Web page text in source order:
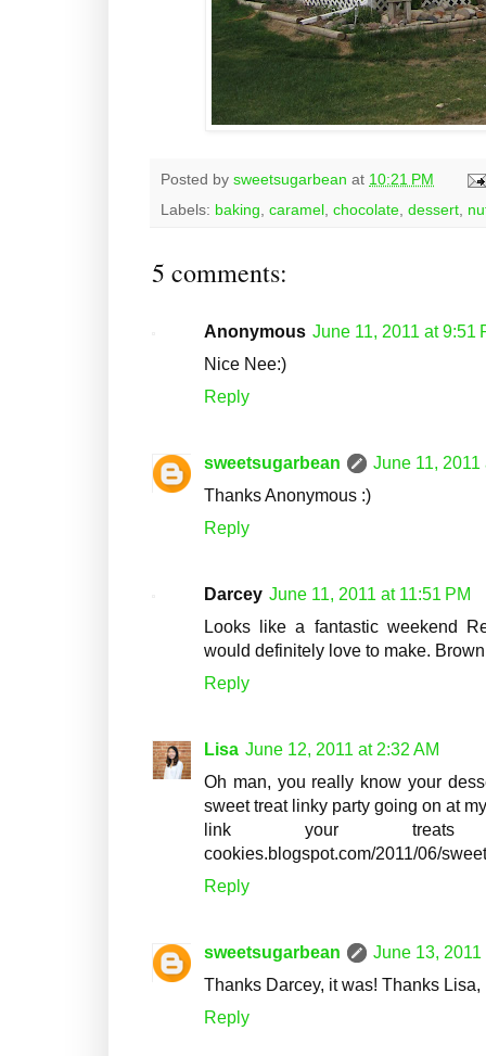
Posted by sweetsugarbean at 10:21 PM
Labels: baking caramel chocolate dessert
5 comments:
Anonymous June 11, 2011 at 9:51
Nice Nee:)
Reply
sweetsugarbean
June 11, 2011
Thanks Anonymous :)
Reply
Darcey June 11, 2011 at 11:51 PM
Looks like a fantastic weekend
would definitely love to make.
Reply
Lisa June 12, 2011 at 2:32 AM
Oh man, you really know your
sweet treat linky party going on at
link your treats up.
cookies.blogspot.com/2011/06/
Reply
sweetsugarbean
June 13, 2011
Thanks Darcey, it was! Thanks
Reply